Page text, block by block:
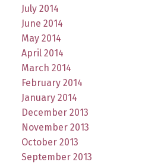
July 2014
June 2014
May 2014
April 2014
March 2014
February 2014
January 2014
December 2013
November 2013
October 2013
September 2013